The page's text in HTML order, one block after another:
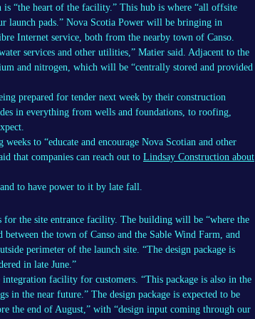
“the heart of the facility.” This hub is where “all offsite
pads.” Nova Scotia Power will be bringing in
Internet service, both from the nearby town of Canso.
services and other utilities,” Matier said. Adjacent to the
and nitrogen, which will be “centrally stored and provided
prepared for tender next week by their construction
in everything from wells and foundations, to roofing,
to “educate and encourage Nova Scotian and other
that companies can reach out to Lindsay Construction about
to have power to it by late fall.
the site entrance facility. The building will be “where the
the town of Canso and the Sable Wind Farm, and
perimeter of the launch site. “The design package is
in late June.”
facility for customers. “This package is also in the
in the near future.” The design package is expected to be
the end of August,” with “design input coming through our